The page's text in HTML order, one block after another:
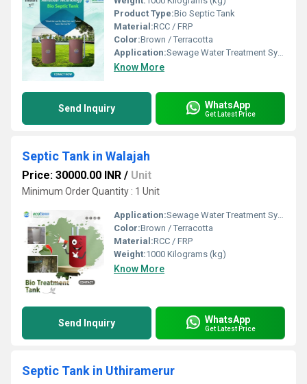
Product Type:Bio Septic Tank
Material:RCC / FRP
Color:Brown / Terracotta
Application:Sewage Water Treatment System
Know More
Send Inquiry WhatsApp
Get Latest Price
Septic Tank in Walajah
Price: 30000.00 INR / Unit
Minimum Order Quantity : 1 Unit
Application:Sewage Water Treatment System
Color:Brown / Terracotta
Material:RCC / FRP
Weight:1000 Kilograms (kg)
Know More
Send Inquiry WhatsApp
Get Latest Price
Septic Tank in Uthiramerur